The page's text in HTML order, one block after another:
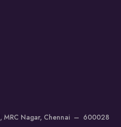
MRC Nagar, Chennai – 600028